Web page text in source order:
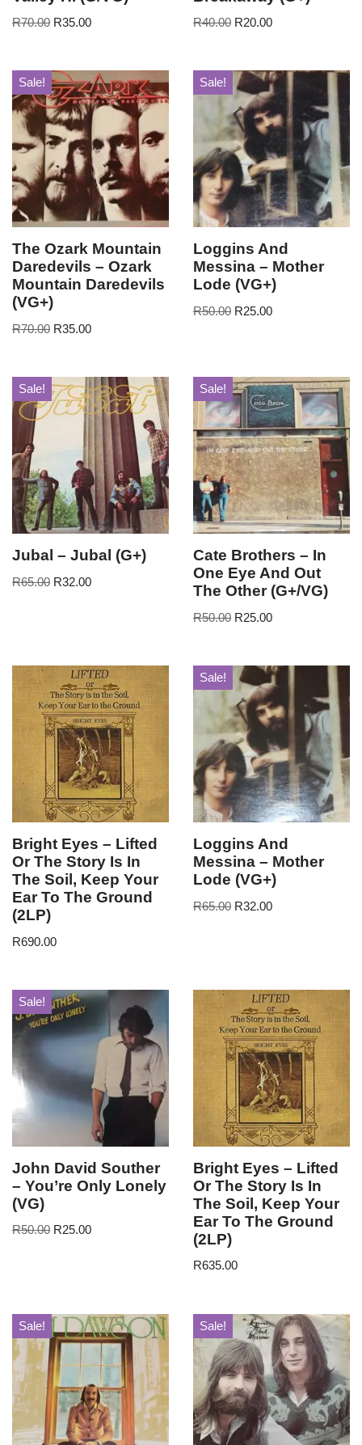
R70.00 R35.00 R40.00 R20.00
Sale!
The Ozark Mountain
Daredevils – Ozark
Mountain Daredevils
(VG+)
R70.00 R35.00
Sale!
Loggins And
Messina – Mother
Lode (VG+)
R50.00 R25.00
Sale!
Jubal – Jubal (G+)
R65.00 R32.00
Sale!
Cate Brothers – In
One Eye And Out
The Other (G+/VG)
R50.00 R25.00
Bright Eyes – Lifted
Or The Story Is In
The Soil, Keep Your
Ear To The Ground
(2LP)
R690.00
Sale!
Loggins And
Messina – Mother
Lode (VG+)
R65.00 R32.00
Sale!
John David Souther
– You’re Only Lonely
(VG)
R50.00 R25.00
Bright Eyes – Lifted
Or The Story Is In
The Soil, Keep Your
Ear To The Ground
(2LP)
R635.00
Sale! Sale!